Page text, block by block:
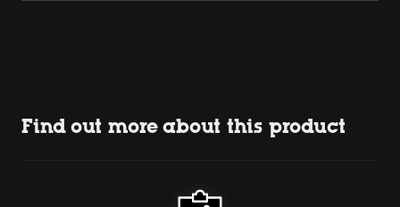
Find out more about this product